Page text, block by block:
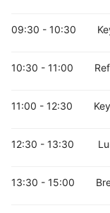
Industry 4.0
Supply chain
Technologies
Medical
09:30 - 10:30
10:30 - 11:00
11:00 - 12:30
12:30 - 13:30
13:30 - 15:00